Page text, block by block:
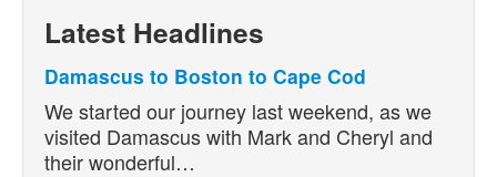
Latest Headlines
Damascus to Boston to Cape Cod
We started our journey last weekend, as we
visited Damascus with Mark and Cheryl and
their wonderful…